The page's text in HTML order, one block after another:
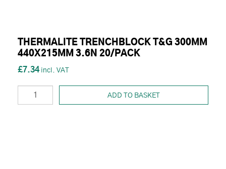
THERMALITE TRENCHBLOCK T&G 300MM
440X215MM 3.6N 20/PACK
£7.34
ADD TO BASKET